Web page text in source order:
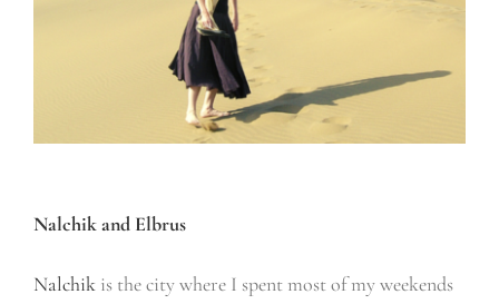
Nalchik and Elbrus
Nalchikis the city where I spent most of my weekends